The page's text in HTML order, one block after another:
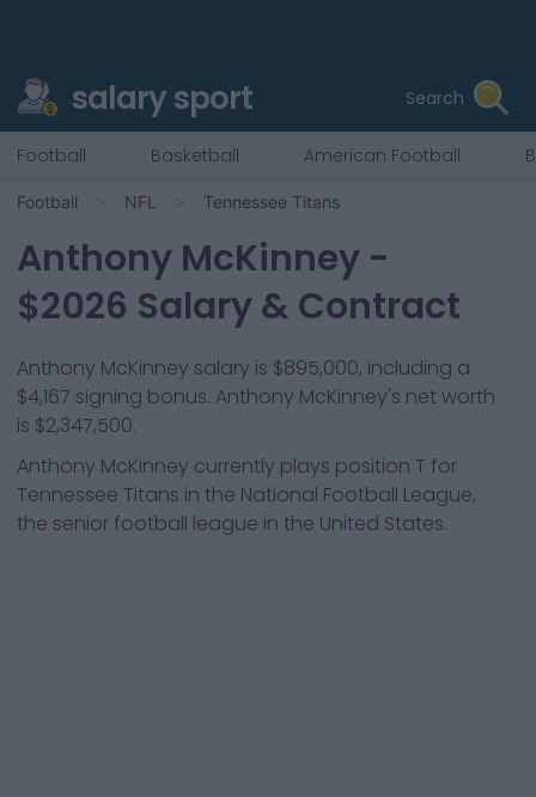
salary sport Search
Football Basketball American Football
Football NFL Tennessee Titans
Anthony McKinney -
$2026 Salary & Contract
Anthony McKinney salary is $895,000, including a
$4,167 signing bonus. Anthony McKinney's net worth
is $2,347,500.
Anthony McKinney currently plays position T for
Tennessee Titans in the National Football League,
the senior football league in the United States.